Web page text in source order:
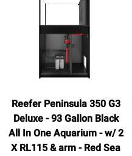
Reefer Peninsula 350 G3
Deluxe - 93 Gallon Black
All In One Aquarium - w/ 2
X RL115 & arm - Red Sea